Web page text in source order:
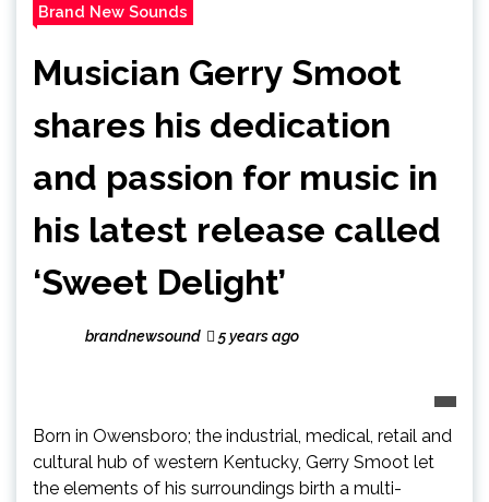
Brand New Sounds
Musician Gerry Smoot
shares his dedication
and passion for music in
his latest release called
‘Sweet Delight’
brandnewsound 5 years ago
Born in Owensboro; the industrial, medical, retail and
cultural hub of western Kentucky, Gerry Smoot let
the elements of his surroundings birth a multi-